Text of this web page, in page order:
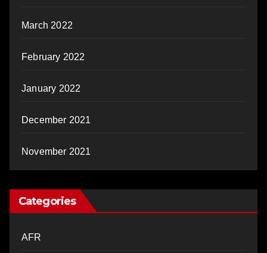
March 2022
February 2022
January 2022
December 2021
November 2021
Categories
AFR